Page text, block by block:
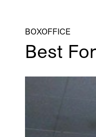
BOXOFFICE
Best